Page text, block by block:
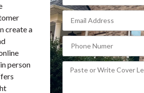
create a
person